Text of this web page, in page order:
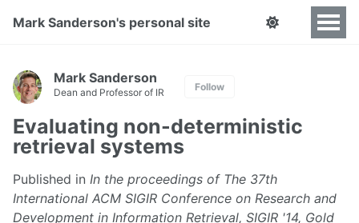
Mark Sanderson's personal site
Mark Sanderson
Dean and Professor of IR Follow
Evaluating non-deterministic
retrieval systems
Published in In the proceedings of The 37th
International ACM SIGIR Conference on Research and
Development in Information Retrieval, SIGIR '14, Gold